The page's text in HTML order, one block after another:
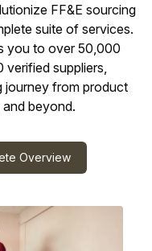
FF&E sourcing
suite of services.
you to over 50,000
suppliers,
journey from product
beyond.
Overview